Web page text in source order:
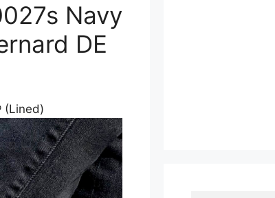
Navy
DE
(Lined)